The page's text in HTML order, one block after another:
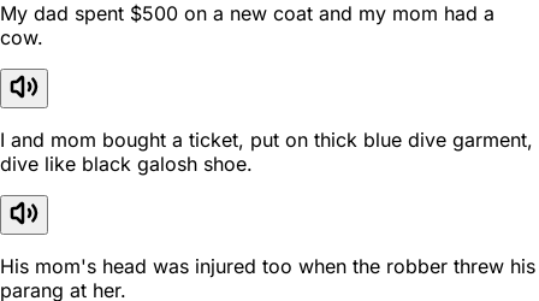
My dad spent $500 on a new coat and my mom had a
cow.
I and mom bought a ticket, put on thick blue dive garment,
dive like black galosh shoe.
His mom's head was injured too when the robber threw his
parang at her.